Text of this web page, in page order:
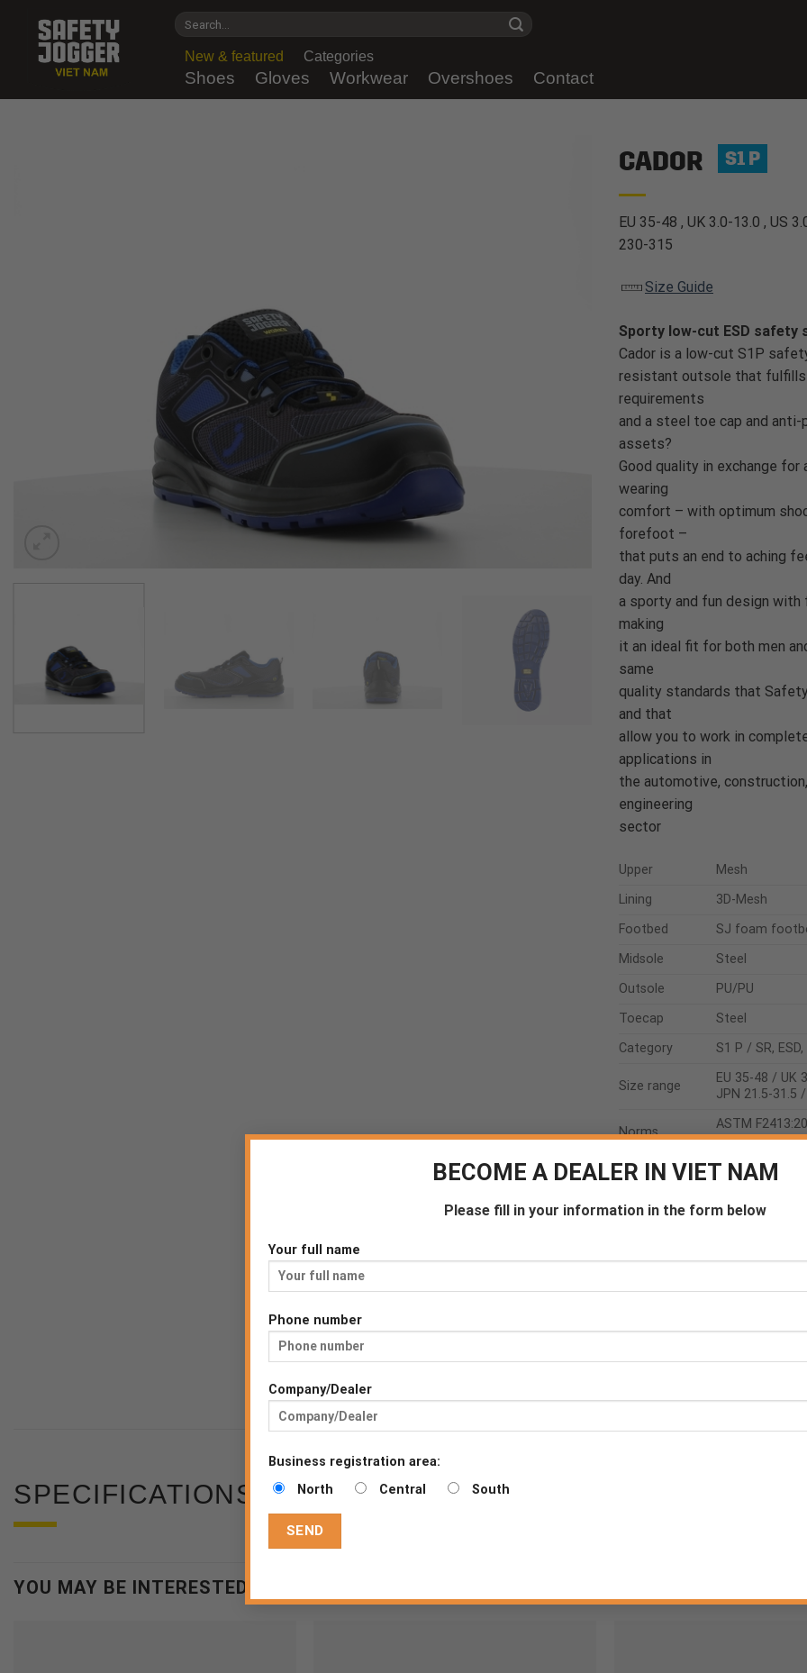
BECOME A DEALER IN VIET NAM
Please fill in your information in the form below
Your full name
Phone number
Company/Dealer
Business registration area:
North
Central South
content
Search
New & featured Categories
Shoes Gloves Workwear Overshoes Contact
CADOR S1 P
EU 35-48 , UK 3.0-13.0 , US
230-315
Size Guide
Sporty low-cut ESD safety
Cador is a low-cut S1P
resistant outsole that
requirements
and a steel toe cap and
assets?
Good quality in exchange
wearing
comfort – with optimum
forefoot –
that puts an end to aching
day. And
a sporty and fun design with
making
it an ideal fit for both men
same
quality standards that
and that
allow you to work in
applications in
the automotive,
engineering
sector
Upper
Mesh
Lining
3D-Mesh
Footbed
SJ foam
Midsole
Steel
Outsole
PU/PU
Toecap
Steel
Category
S1 P / SR, ESD,
Size range
EU 35-48 / UK
JPN 21.5-31.5
Norms
ASTM
EN ISO
SPECIFICATIONS
YOU MAY BE INTERESTED